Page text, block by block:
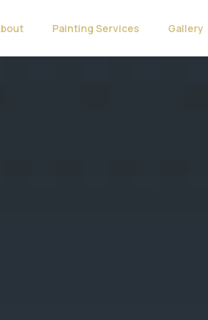
Painting Services Gallery